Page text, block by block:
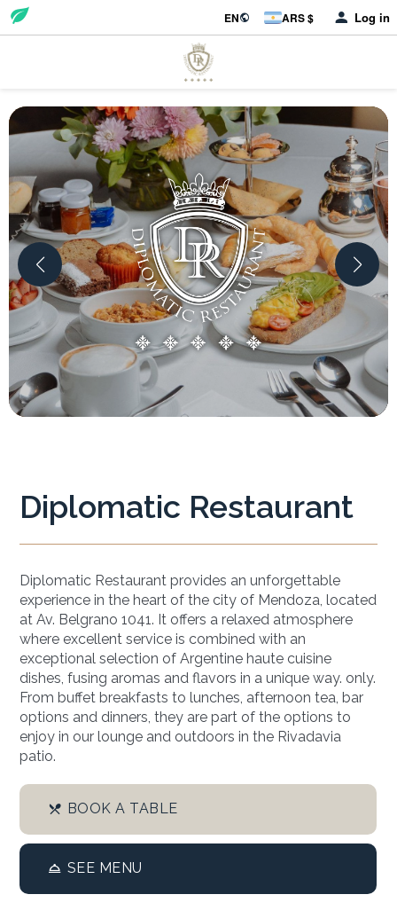
EN ARS $ Log in
Diplomatic Restaurant
Diplomatic Restaurant provides an unforgettable
experience in the heart of the city of Mendoza, located
at Av. Belgrano 1041. It offers a relaxed atmosphere
where excellent service is combined with an
exceptional selection of Argentine haute cuisine
dishes, fusing aromas and flavors in a unique way. only.
From buffet breakfasts to lunches, afternoon tea, bar
options and dinners, they are part of the options to
enjoy in our lounge and outdoors in the Rivadavia
patio.
BOOK A TABLE
SEE MENU